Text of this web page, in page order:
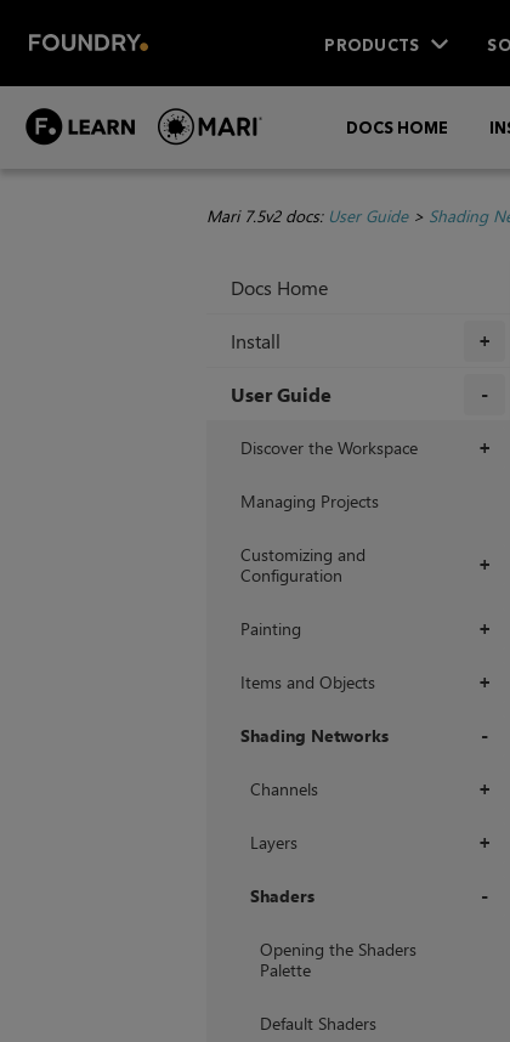
PRODUCTS
DOCS HOME
Mari 7.5v2 docs: User Guide> Shading
Docs Home
+
Install
User Guide
+
Discover the Workspace
Managing Projects
+
Customizing and
Configuration
+
Painting
+
Items and Objects
Shading Networks
+
Channels
+
Layers
Shaders
Opening the Shaders
Palette
Default Shaders